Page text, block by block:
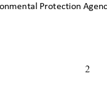
Protection
2